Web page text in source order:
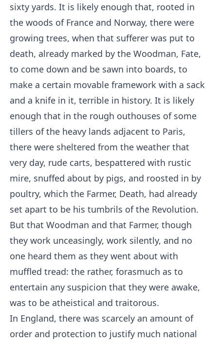
sixty yards. It is likely enough that, rooted in
the woods of France and Norway, there were
growing trees, when that sufferer was put to
death, already marked by the Woodman, Fate,
to come down and be sawn into boards, to
make a certain movable framework with a sack
and a knife in it, terrible in history. It is likely
enough that in the rough outhouses of some
tillers of the heavy lands adjacent to Paris,
there were sheltered from the weather that
very day, rude carts, bespattered with rustic
mire, snuffed about by pigs, and roosted in by
poultry, which the Farmer, Death, had already
set apart to be his tumbrils of the Revolution.
But that Woodman and that Farmer, though
they work unceasingly, work silently, and no
one heard them as they went about with
muffled tread: the rather, forasmuch as to
entertain any suspicion that they were awake,
was to be atheistical and traitorous.
In England, there was scarcely an amount of
order and protection to justify much national